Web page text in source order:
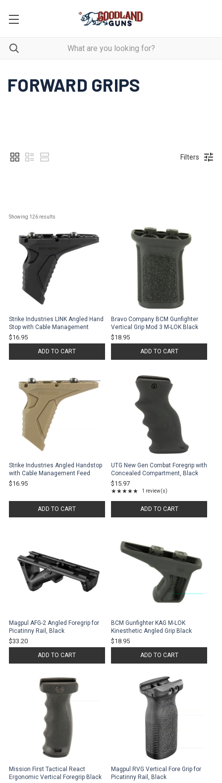
FORWARD GRIPS
Filters
Showing 126 results
Strike Industries LINK Angled Hand
Stop with Cable Management
$16.95
ADD TO CART
Bravo Company BCM Gunfighter
Vertical Grip Mod 3 M-LOK Black
$18.95
ADD TO CART
Strike Industries Angled Handstop
with Cable Management Feed
$16.95
ADD TO CART
UTG New Gen Combat Foregrip with
Concealed Compartment, Black
$15.97
★★★★★
Rating: 5 out of 5 stars
1 review(s)
ADD TO CART
Magpul AFG-2 Angled Foregrip for
Picatinny Rail, Black
$33.20
ADD TO CART
BCM Gunfighter KAG M-LOK
Kinesthetic Angled Grip Black
$18.95
ADD TO CART
Mission First Tactical React
Ergonomic Vertical Foregrip Black
Magpul RVG Vertical Fore Grip for
Picatinny Rail, Black